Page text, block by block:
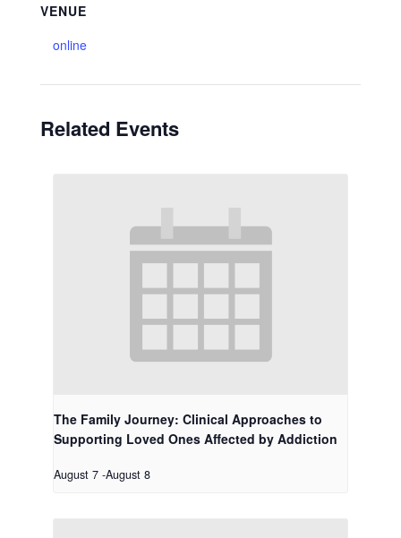
VENUE
online
Related Events
The Family Journey: Clinical Approaches to
Supporting Loved Ones Affected by Addiction
August 7 -August 8